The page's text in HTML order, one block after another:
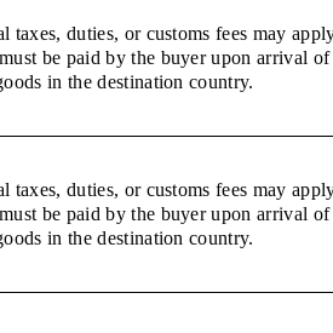
taxes, duties, or customs fees may
be paid by the buyer upon arrival of
in the destination country.
taxes, duties, or customs fees may
be paid by the buyer upon arrival of
in the destination country.